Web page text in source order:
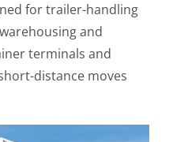
for trailer-handling
and
terminals and
distance moves